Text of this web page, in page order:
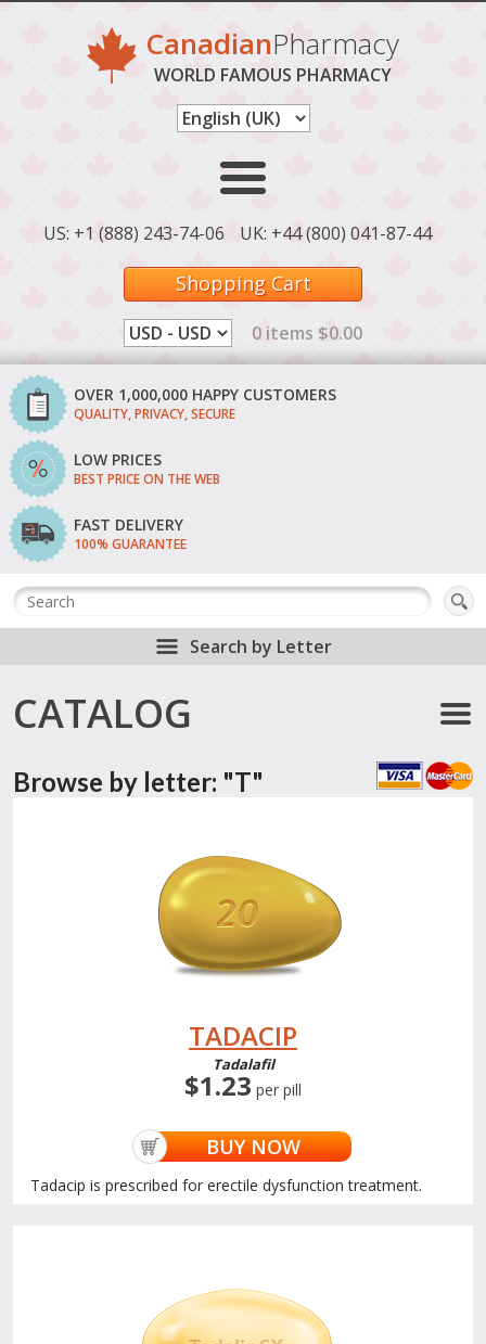
CanadianPharmacy
WORLD FAMOUS PHARMACY
US: +1 (888) 243-74-06 UK: +44 (800) 041-87-44
Shopping Cart
0 items $0.00
OVER 1,000,000 HAPPY CUSTOMERS
QUALITY, PRIVACY, SECURE
LOW PRICES
BEST PRICE ON THE WEB
FAST DELIVERY
100% GUARANTEE
Search by Letter
CATALOG
Browse by letter: "T"
TADACIP
Tadalafil
$1.23 per pill
BUY NOW
Tadacip is prescribed for erectile dysfunction treatment.